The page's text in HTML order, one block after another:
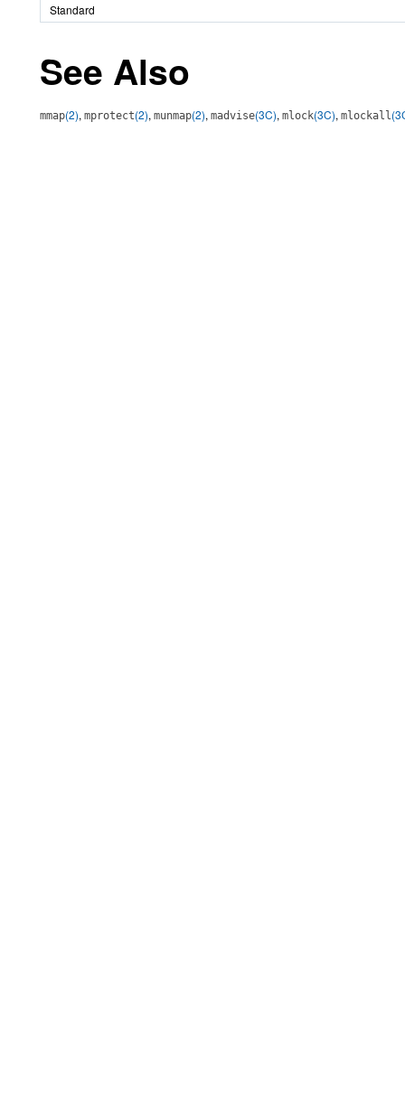
Standard
See Also
mmap(2), mprotect(2), munmap(2), madvise(3C), mlock(3C), mlockall